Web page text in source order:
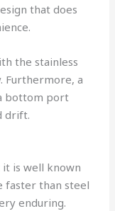
that does
the stainless
Furthermore, a
bottom port
drift.
is well known
faster than steel
enduring.